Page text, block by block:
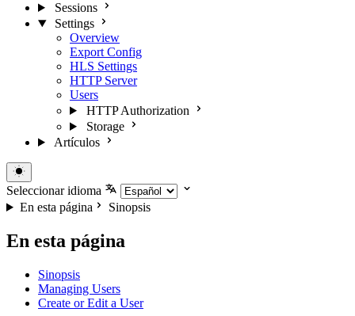
Sessions
Settings
Overview
Export Config
HLS Settings
HTTP Server
Users
HTTP Authorization
Storage
Artículos
Seleccionar idioma
En esta página
Sinopsis
En esta página
Sinopsis
Managing Users
Create or Edit a User